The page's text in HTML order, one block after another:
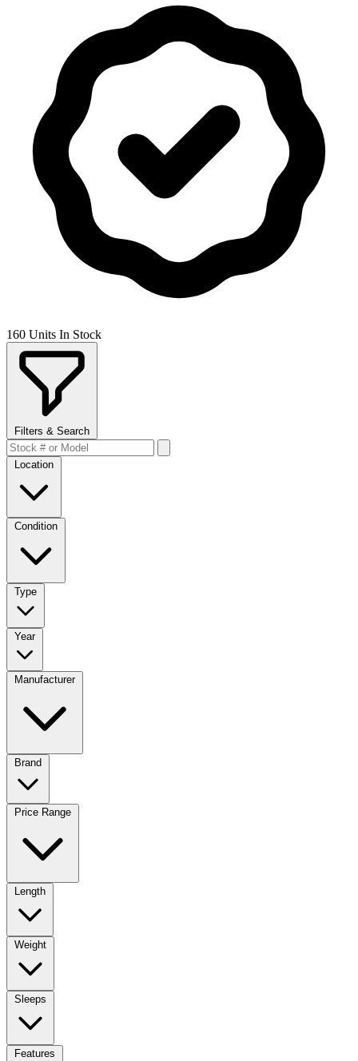
160 Units In Stock
Filters & Search
Location
Condition
Type
Year
Manufacturer
Brand
Price Range
Length
Weight
Sleeps
Features